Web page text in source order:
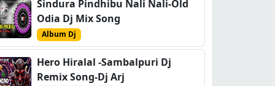
Sindura Pindhibu Nali Nali-Old
Odia Dj Mix Song
Album Dj
Hero Hiralal -Sambalpuri Dj
Remix Song-Dj Arj